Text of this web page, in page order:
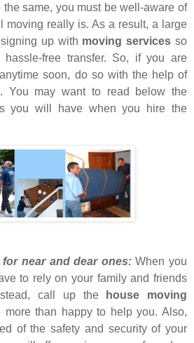
same, you must be well-aware of
moving really is. As a result, a large
up with moving services so
free transfer. So, if you are
soon, do so with the help of
. You may want to read below the
you will have when you hire the
near and dear ones:When you
to rely on your family and friends
call up the
house moving
more than happy to help you. Also,
of the safety and security of your